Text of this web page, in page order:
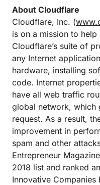
About Cloudflare
Cloudflare, Inc. (
is on a mission to
Cloudflare’s suite of
any Internet
hardware, installing
code. Internet
have all web traffic
global network, which
request. As a result,
improvement in
spam and other
Entrepreneur
2018 list and ranked
Innovative Companies